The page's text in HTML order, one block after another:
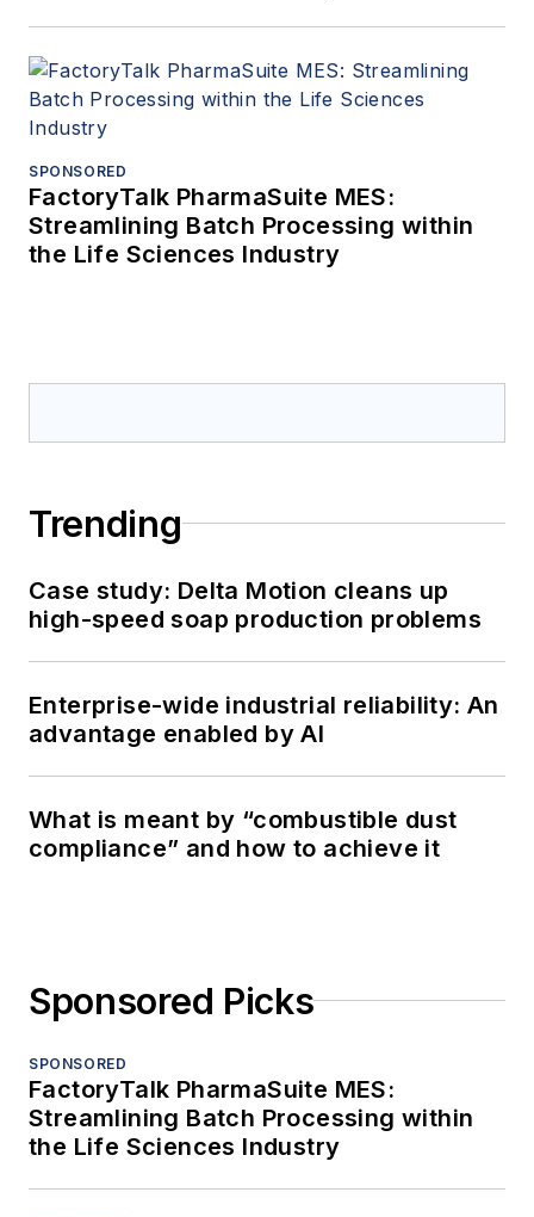
SPONSORED
FactoryTalk PharmaSuite MES:
Streamlining Batch Processing within
the Life Sciences Industry
Trending
Case study: Delta Motion cleans up
high-speed soap production problems
Enterprise-wide industrial reliability: An
advantage enabled by AI
What is meant by “combustible dust
compliance” and how to achieve it
Sponsored Picks
SPONSORED
FactoryTalk PharmaSuite MES:
Streamlining Batch Processing within
the Life Sciences Industry